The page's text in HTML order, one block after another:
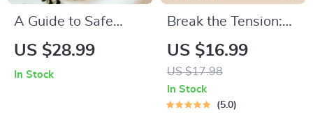
A Guide to Safe
Space Mapping |
US $28.99
In Stock
Break the Tension:
Stress Relief
Techniques –
Breathing Exercises,
Quick Meditations,
US $16.99
US $17.98
In Stock
5.0